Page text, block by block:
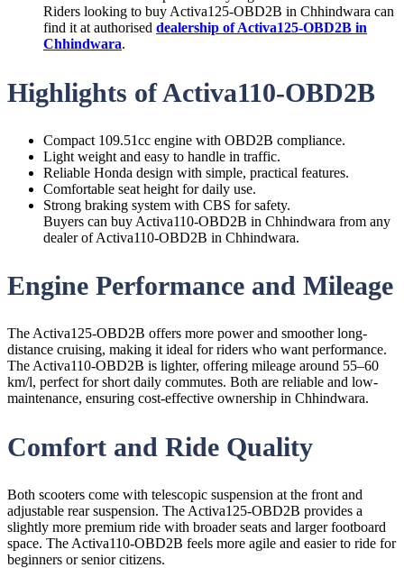
Riders looking to buy Activa125-OBD2B in Chhindwara can
find it at authorised dealership of Activa125-OBD2B in
Chhindwara.
Highlights of Activa110-OBD2B
Compact 109.51cc engine with OBD2B compliance.
Light weight and easy to handle in traffic.
Reliable Honda design with simple, practical features.
Comfortable seat height for daily use.
Strong braking system with CBS for safety.
Buyers can buy Activa110-OBD2B in Chhindwara from any
dealer of Activa110-OBD2B in Chhindwara.
Engine Performance and Mileage
The Activa125-OBD2B offers more power and smoother long-
distance cruising, making it ideal for riders who want performance.
The Activa110-OBD2B is lighter, offering mileage around 55–60
km/l, perfect for short daily commutes. Both are reliable and low-
maintenance, ensuring cost-effective ownership in Chhindwara.
Comfort and Ride Quality
Both scooters come with telescopic suspension at the front and
adjustable rear suspension. The Activa125-OBD2B provides a
slightly more premium ride with broader seats and larger footboard
space. The Activa110-OBD2B feels more agile and easier to ride for
beginners or senior citizens.